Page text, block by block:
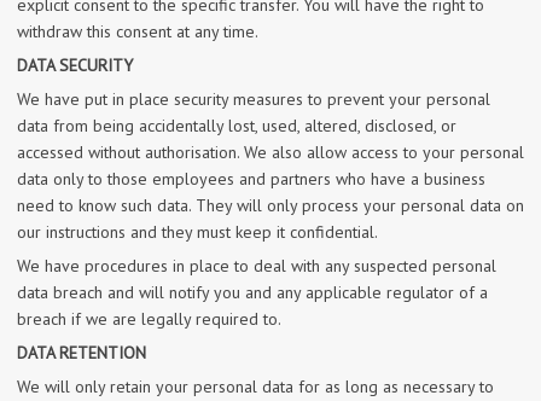
explicit consent to the specific transfer. You will have the right to
withdraw this consent at any time.
DATA SECURITY
We have put in place security measures to prevent your personal
data from being accidentally lost, used, altered, disclosed, or
accessed without authorisation. We also allow access to your personal
data only to those employees and partners who have a business
need to know such data. They will only process your personal data on
our instructions and they must keep it confidential.
We have procedures in place to deal with any suspected personal
data breach and will notify you and any applicable regulator of a
breach if we are legally required to.
DATA RETENTION
We will only retain your personal data for as long as necessary to